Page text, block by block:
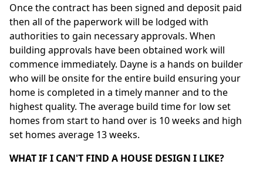
Once the contract has been signed and deposit paid
then all of the paperwork will be lodged with
authorities to gain necessary approvals. When
building approvals have been obtained work will
commence immediately. Dayne is a hands on builder
who will be onsite for the entire build ensuring your
home is completed in a timely manner and to the
highest quality. The average build time for low set
homes from start to hand over is 10 weeks and high
set homes average 13 weeks.
WHAT IF I CAN'T FIND A HOUSE DESIGN I LIKE?